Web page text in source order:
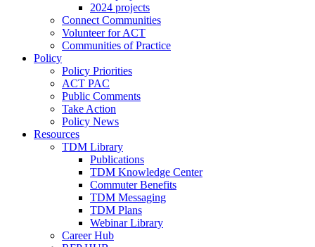
2024 projects
Connect Communities
Volunteer for ACT
Communities of Practice
Policy
Policy Priorities
ACT PAC
Public Comments
Take Action
Policy News
Resources
TDM Library
Publications
TDM Knowledge Center
Commuter Benefits
TDM Messaging
TDM Plans
Webinar Library
Career Hub